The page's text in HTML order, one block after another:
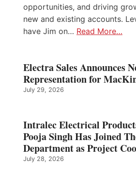
opportunities, and driving
new and existing accounts.
have Jim on… Read More…
Electra Sales Announces
Representation for
July 29, 2026
Intralec Electrical
Pooja Singh Has Joined
Department as Project
July 28, 2026